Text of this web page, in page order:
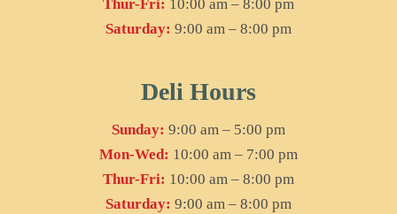
Thur-Fri: 10:00 am – 8:00 pm
Saturday: 9:00 am – 8:00 pm
Deli Hours
Sunday: 9:00 am – 5:00 pm
Mon-Wed: 10:00 am – 7:00 pm
Thur-Fri: 10:00 am – 8:00 pm
Saturday: 9:00 am – 8:00 pm